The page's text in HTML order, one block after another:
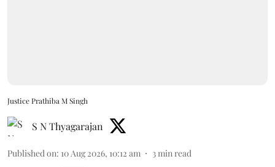
Justice Prathiba M Singh
S N Thyagarajan
Published on: 10 Aug 2026, 10:12 am 3 min read